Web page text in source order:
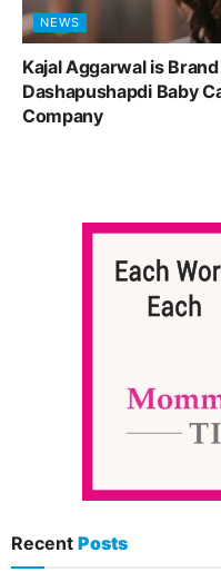
NEWS
Kajal Aggarwal is
Dashapushapdi Baby
Company
Recent Posts